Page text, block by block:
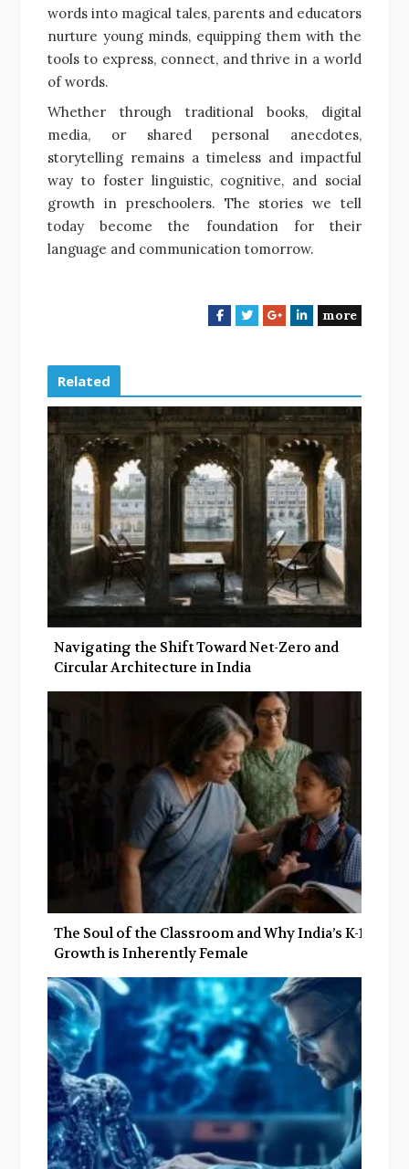
words into magical tales, parents and educators
nurture young minds, equipping them with the
tools to express, connect, and thrive in a world
of words.
Whether through traditional books, digital
media, or shared personal anecdotes,
storytelling remains a timeless and impactful
way to foster linguistic, cognitive, and social
growth in preschoolers. The stories we tell
today become the foundation for their
language and communication tomorrow.
F
b
o
o
k
T
t
r
G
l
e
+
L
e
d
I
more
Related
Navigating the Shift Toward Net-Zero and
Circular Architecture in India
The Soul of the Classroom and Why India’s K-12
Growth is Inherently Female